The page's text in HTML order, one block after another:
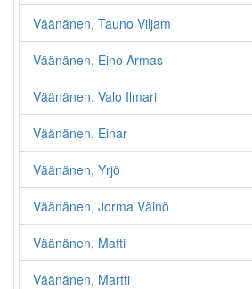
Väänänen, Tauno Viljam
Väänänen, Eino Armas
Väänänen, Valo Ilmari
Väänänen, Einar
Väänänen, Yrjö
Väänänen, Jorma Väinö
Väänänen, Matti
Väänänen, Martti